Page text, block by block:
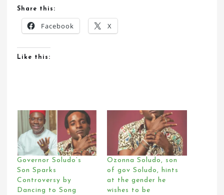
Share this:
Facebook X
Like this:
Governor Soludo’s
Son Sparks
Controversy by
Dancing to Song
Ozonna Soludo, son
of gov Soludo, hints
at the gender he
wishes to be